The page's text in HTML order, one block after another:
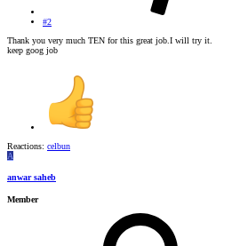
#2
Thank you very much TEN for this great job.I will try it.
keep goog job
Reactions: celbun
A
anwar saheb
Member